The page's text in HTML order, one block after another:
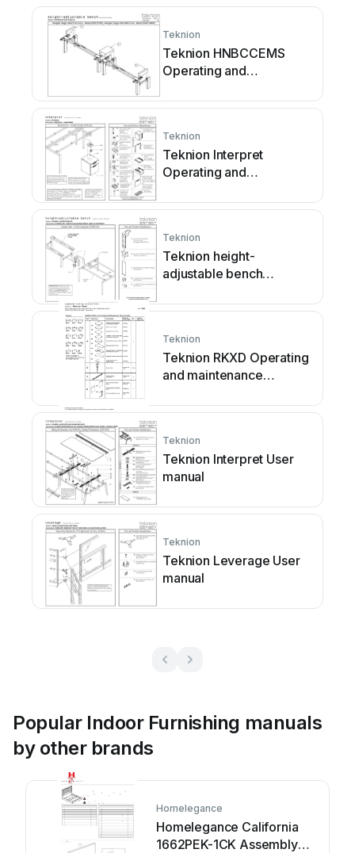
Teknion
Teknion HNBCCEMS
Operating and
Teknion
Teknion Interpret
Operating and
Teknion
Teknion height-
adjustable bench
maintenance instructions
Teknion
Teknion RKXD Operating
and maintenance
Teknion
Teknion Interpret User
manual
Teknion
Teknion Leverage User
manual
Popular Indoor Furnishing manuals
by other brands
Homelegance
Homelegance California
1662PEK-1CK Assembly